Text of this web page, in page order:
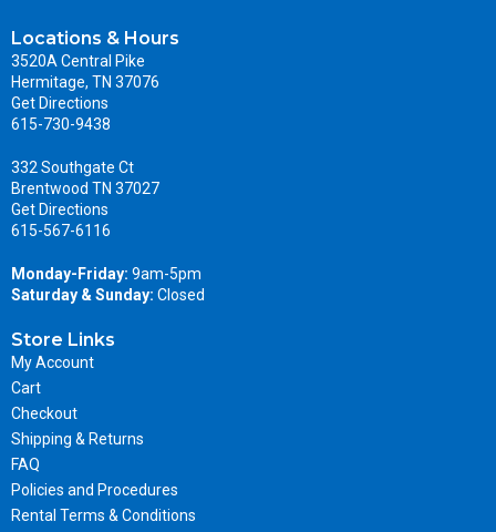
Locations & Hours
3520A Central Pike
Hermitage, TN 37076
Get Directions
615-730-9438
332 Southgate Ct
Brentwood TN 37027
Get Directions
615-567-6116
Monday-Friday: 9am-5pm
Saturday & Sunday: Closed
Store Links
My Account
Cart
Checkout
Shipping & Returns
FAQ
Policies and Procedures
Rental Terms & Conditions